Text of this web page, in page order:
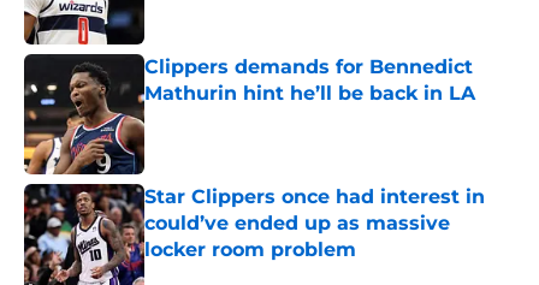
Published by on Invalid Date
Clippers demands for Bennedict
Mathurin hint he’ll be back in LA
Published by on Invalid Date
Star Clippers once had interest in
could’ve ended up as massive
locker room problem
Published by on Invalid Date